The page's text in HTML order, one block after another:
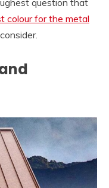
colour for the metal